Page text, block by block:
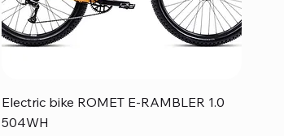
Quick View
Electric bike ROMET E-RAMBLER 1.0
504WH